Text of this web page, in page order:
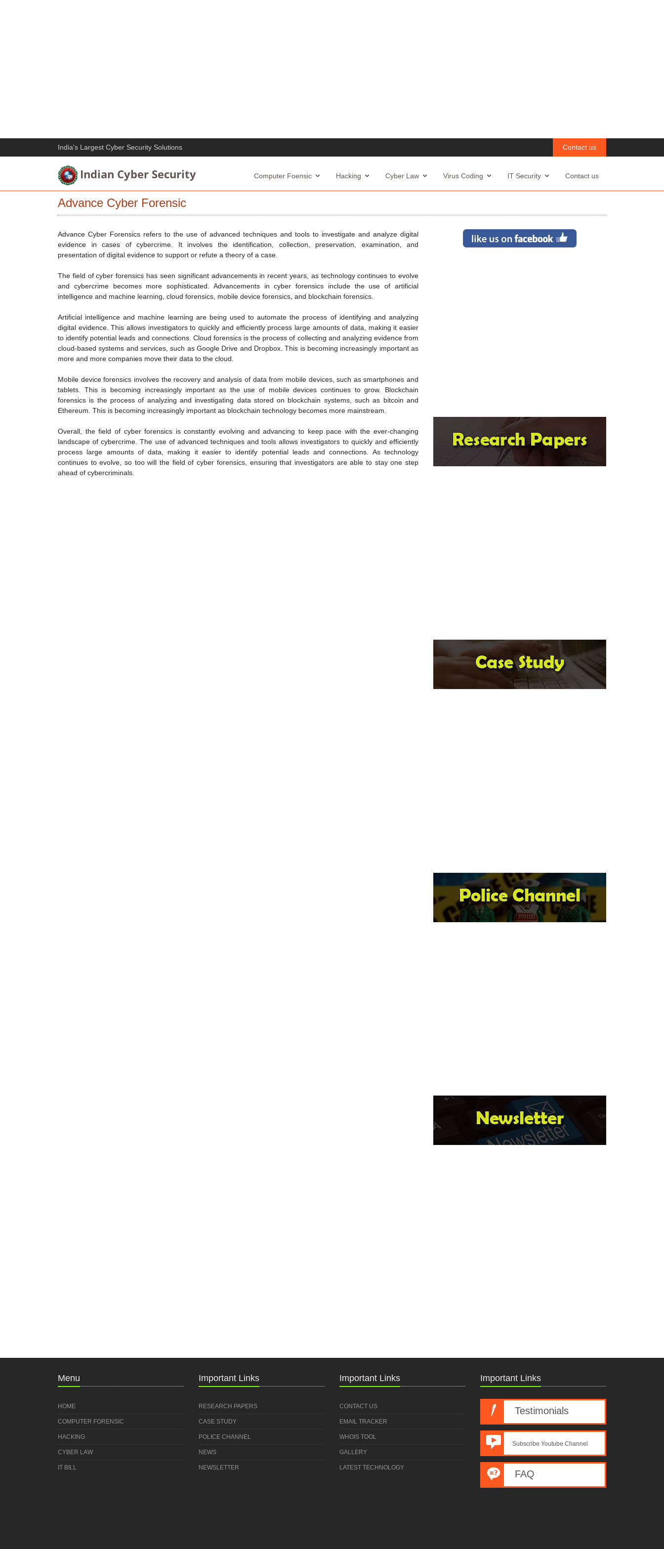
India's Largest Cyber Security Solutions Contact us
Indian Cyber Security Computer Foensic Hacking Cyber Law Virus Coding IT Security Contact us
Advance Cyber Forensic
Advance Cyber Forensics refers to the use of advanced techniques and tools to investigate and analyze digital
evidence in cases of cybercrime. It involves the identification, collection, preservation, examination, and
presentation of digital evidence to support or refute a theory of a case.
The field of cyber forensics has seen significant advancements in recent years, as technology continues to evolve
and cybercrime becomes more sophisticated. Advancements in cyber forensics include the use of artificial
intelligence and machine learning, cloud forensics, mobile device forensics, and blockchain forensics.
Artificial intelligence and machine learning are being used to automate the process of identifying and analyzing
digital evidence. This allows investigators to quickly and efficiently process large amounts of data, making it easier
to identify potential leads and connections. Cloud forensics is the process of collecting and analyzing evidence from
cloud-based systems and services, such as Google Drive and Dropbox. This is becoming increasingly important as
more and more companies move their data to the cloud.
Mobile device forensics involves the recovery and analysis of data from mobile devices, such as smartphones and
tablets. This is becoming increasingly important as the use of mobile devices continues to grow. Blockchain
forensics is the process of analyzing and investigating data stored on blockchain systems, such as bitcoin and
Ethereum. This is becoming increasingly important as blockchain technology becomes more mainstream.
Overall, the field of cyber forensics is constantly evolving and advancing to keep pace with the ever-changing
landscape of cybercrime. The use of advanced techniques and tools allows investigators to quickly and efficiently
process large amounts of data, making it easier to identify potential leads and connections. As technology
continues to evolve, so too will the field of cyber forensics, ensuring that investigators are able to stay one step
ahead of cybercriminals.
Menu
HOME
COMPUTER FORENSIC
HACKING
CYBER LAW
IT BILL
Important Links
RESEARCH PAPERS
CASE STUDY
POLICE CHANNEL
NEWS
NEWSLETTER
Important Links
CONTACT US
EMAIL TRACKER
WHOIS TOOL
GALLERY
LATEST TECHNOLOGY
Important Links
Testimonials
Subscribe Youtube Channel
FAQ